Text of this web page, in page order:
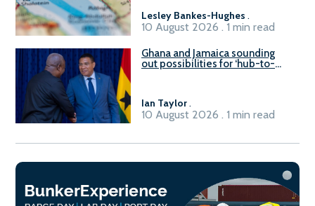
Lesley Bankes-Hughes .
10 August 2026 . 1 min read
Ghana and Jamaica sounding
out possibilities for ‘hub-to-
Ian Taylor.
10 August 2026 . 1 min read